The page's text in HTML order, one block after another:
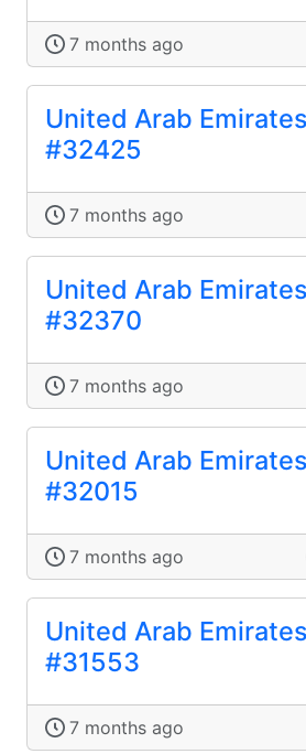
7 months ago
United Arab Emirates
#32425
7 months ago
United Arab Emirates
#32370
7 months ago
United Arab Emirates
#32015
7 months ago
United Arab Emirates
#31553
7 months ago